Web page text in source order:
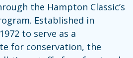
the Hampton Classic’s
Established in
to serve as a
for conservation, the